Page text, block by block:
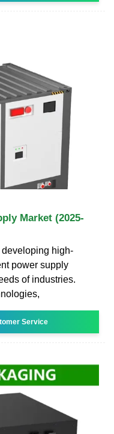
Market (2025-
developing high-
power supply
of industries.
Service